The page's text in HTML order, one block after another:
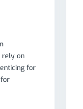
rely on
for